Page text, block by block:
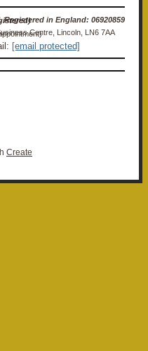
06920859 (Non-VAT Registered)
LN6 7AA (Visits strictly by appointment)
[email protected]
Create